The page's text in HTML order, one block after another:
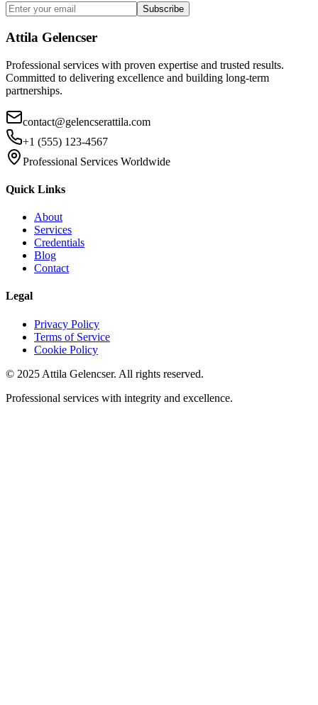
Subscribe
Attila Gelencser
Professional services with proven expertise and trusted results.
Committed to delivering excellence and building long-term
partnerships.
contact@gelencserattila.com
+1 (555) 123-4567
Professional Services Worldwide
Quick Links
About
Services
Credentials
Blog
Contact
Legal
Privacy Policy
Terms of Service
Cookie Policy
© 2025 Attila Gelencser. All rights reserved.
Professional services with integrity and excellence.